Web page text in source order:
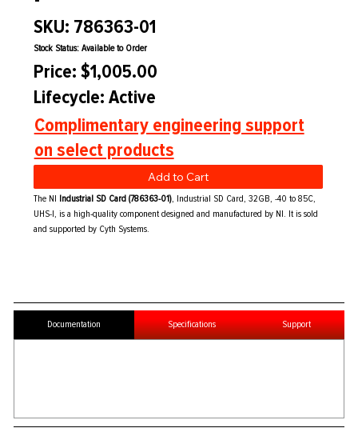
SKU: 786363-01
Stock Status: Available to Order
Price: $1,005.00
Lifecycle: Active
Complimentary engineering support
on select products
Add to Cart
The NI Industrial SD Card (786363-01), Industrial SD Card, 32GB, -40 to 85C,
UHS-I, is a high-quality component designed and manufactured by NI. It is sold
and supported by Cyth Systems.
Documentation Specifications Support